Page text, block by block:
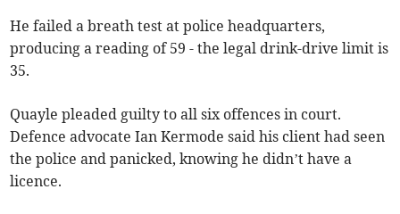
He failed a breath test at police headquarters,
producing a reading of 59 - the legal drink-drive limit is
35.
Quayle pleaded guilty to all six offences in court.
Defence advocate Ian Kermode said his client had seen
the police and panicked, knowing he didn’t have a
licence.